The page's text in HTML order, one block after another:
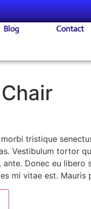
Blog Contact
tristique
Vestibulum tortor
Donec eu libero
mi vitae est. Mauris